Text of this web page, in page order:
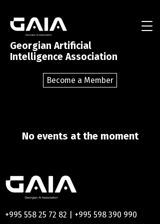
Georgian Artificial
Intelligence Association
Become a Member
No events at the moment
+995 558 25 72 82
+995 598 390 990